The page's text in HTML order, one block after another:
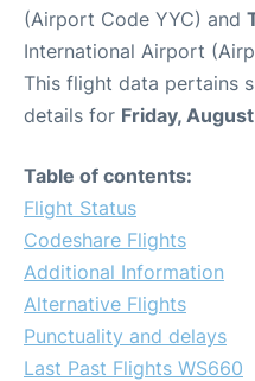
(Airport Code YYC) and
International Airport
This flight data pertains
details for Friday,
Table of contents:
Flight Status
Codeshare Flights
Additional Information
Alternative Flights
Punctuality and delays
Last Past Flights WS660